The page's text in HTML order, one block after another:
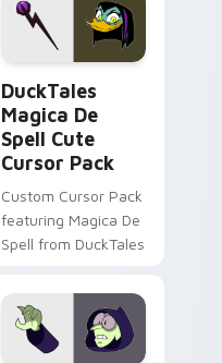
custom cursor pair.
DuckTales
Magica De
Spell Cute
Cursor Pack
Custom Cursor Pack
featuring Magica De
Spell from DuckTales